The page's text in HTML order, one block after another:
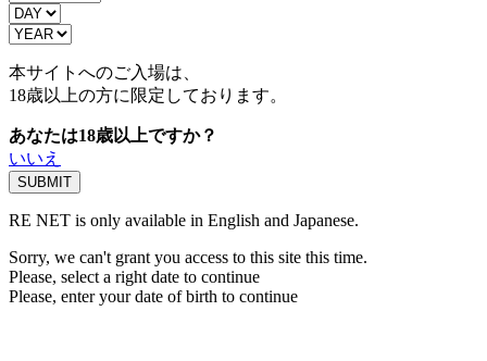
本サイトへのご入場は、
18歳以上の方に限定しております。
あなたは18歳以上ですか？
いいえ
RE NET is only available in English and Japanese.
Sorry, we can't grant you access to this site this time.
Please, select a right date to continue
Please, enter your date of birth to continue